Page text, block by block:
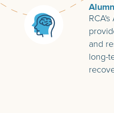
and
long-